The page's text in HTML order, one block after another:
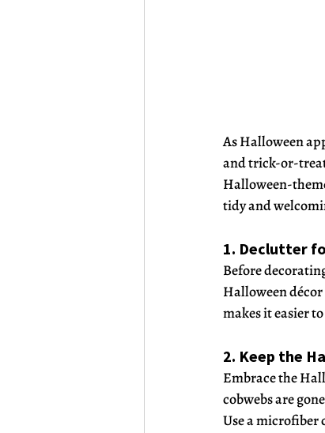
As Halloween
and trick-or-
Halloween-
tidy and
1. Declutter
Before
Halloween
makes it easier
2. Keep the
Embrace the
cobwebs are
Use a microfiber